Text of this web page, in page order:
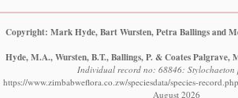
Copyright: Mark Hyde, Bart Wursten, Petra Ballings and
Hyde, M.A., Wursten, B.T., Ballings, P. & Coates Palgrave,
Individual record no: 68846: Stylochaeton
https://www.zimbabweflora.co.zw/speciesdata/species-
August 2026